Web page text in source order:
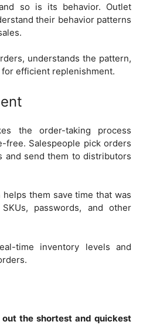
so is its behavior. Outlet
their behavior patterns
understands the pattern,
efficient replenishment.
the order-taking process
free. Salespeople pick orders
and send them to distributors
them save time that was
passwords, and other
time inventory levels and
the shortest and quickest